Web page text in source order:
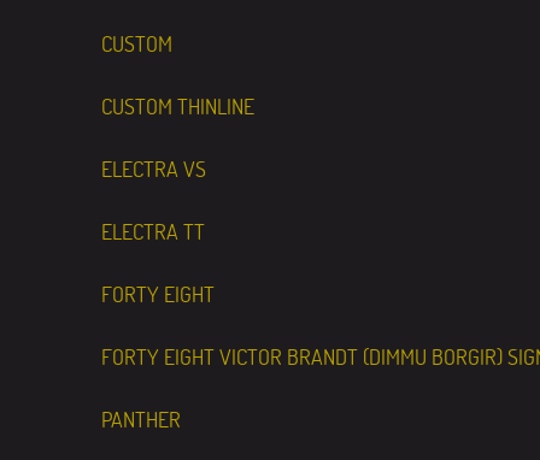
CUSTOM
CUSTOM THINLINE
ELECTRA VS
ELECTRA TT
FORTY EIGHT
FORTY EIGHT VICTOR BRANDT (DIMMU BORGIR)
PANTHER